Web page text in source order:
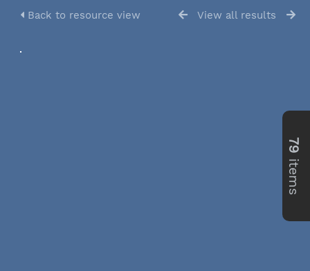
Back to resource view View all results
79
items